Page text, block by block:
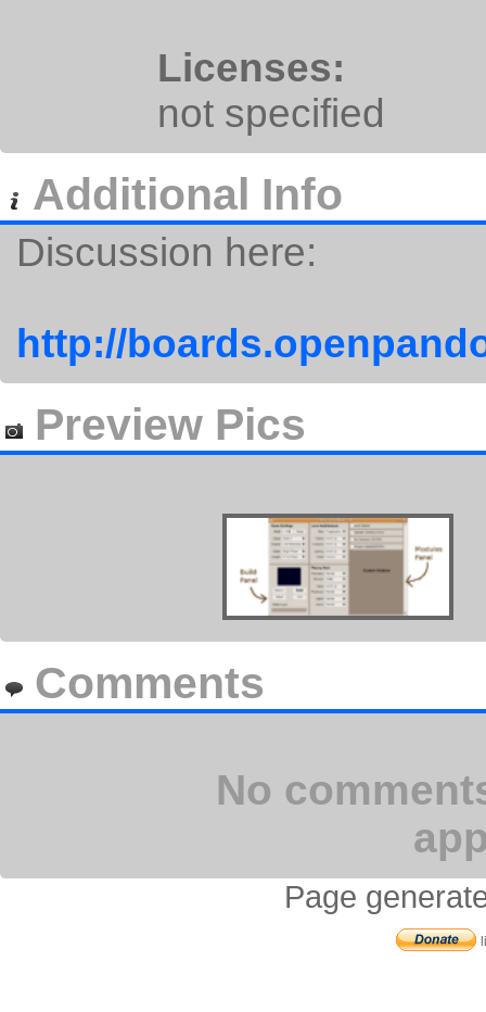
Licenses:
not specified
Additional Info
Discussion here:
http://
Preview Pics
Comments
No
Page